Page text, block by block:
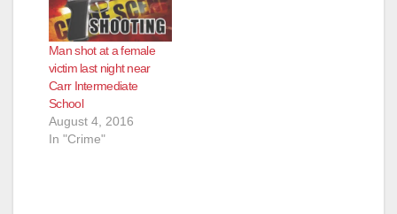
Man shot at a female
victim last night near
Carr Intermediate
School
August 4, 2016
In "Crime"